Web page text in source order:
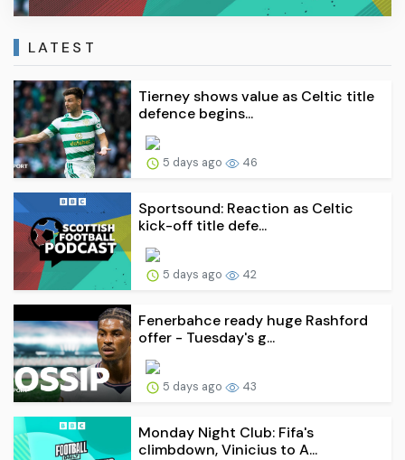
LATEST
Tierney shows value as Celtic title
defence begins...
5 days ago 46
Sportsound: Reaction as Celtic
kick-off title defe...
5 days ago 42
Fenerbahce ready huge Rashford
offer - Tuesday's g...
5 days ago 43
Monday Night Club: Fifa's
climbdown, Vinicius to A...